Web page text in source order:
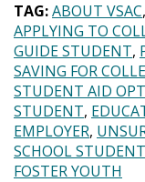
TAG:ABOUT VSAC
APPLYING TO
GUIDE STUDENT
SAVING FOR
STUDENT AID
STUDENT
EMPLOYER
SCHOOL STUDENT
FOSTER YOUTH